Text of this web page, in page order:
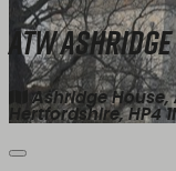
ATW
Ashridge
Hertfordshire, HP4